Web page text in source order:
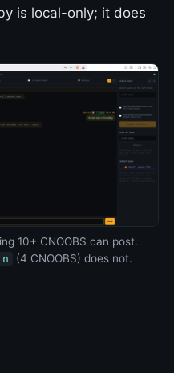
is local-only; it does
10+ CNOOBS can post.
(4 CNOOBS) does not.